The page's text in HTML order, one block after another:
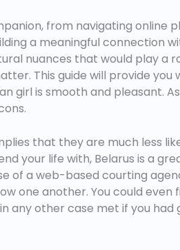
from navigating online
a meaningful connection
nuances that would play a
This guide will provide
girl is smooth and pleasant.
that they are much less
your life with, Belarus is a
of a web-based courting
one another. You could even
any other case met if you had